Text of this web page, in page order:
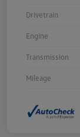
Drivetrain
Engine
Transmission
Mileage